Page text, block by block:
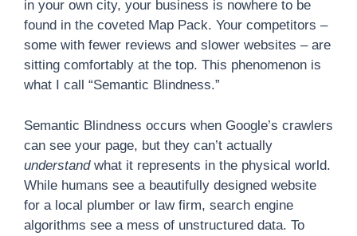
in your own city, your business is nowhere to be
found in the coveted Map Pack. Your competitors –
some with fewer reviews and slower websites – are
sitting comfortably at the top. This phenomenon is
what I call “Semantic Blindness.”
Semantic Blindness occurs when Google’s crawlers
can see your page, but they can’t actually
understandwhat it represents in the physical world.
While humans see a beautifully designed website
for a local plumber or law firm, search engine
algorithms see a mess of unstructured data. To